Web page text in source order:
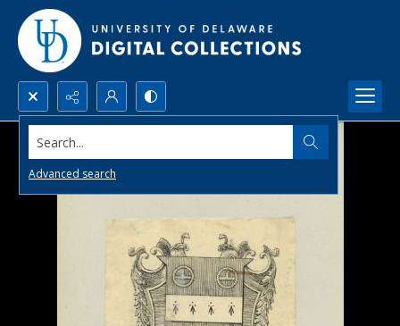
Search...
Advanced search